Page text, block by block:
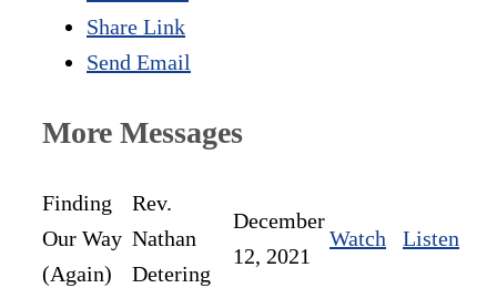
Share Link
Send Email
More Messages
Finding
Our Way
(Again)
Rev.
Nathan
Detering
December
12, 2021
Watch Listen